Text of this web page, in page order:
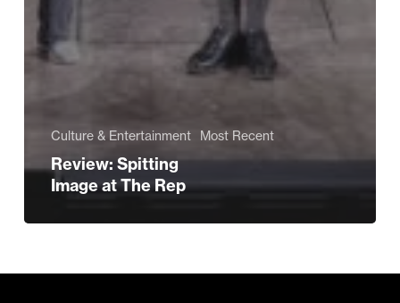
Culture & Entertainment Most Recent
Review: Spitting
Image at The Rep